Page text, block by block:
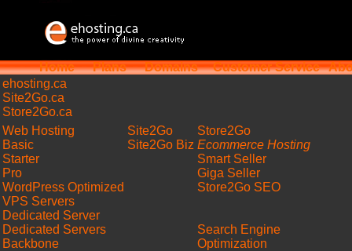
Home Plans Domains Customer Service
ehosting.ca
Site2Go.ca
Store2Go.ca
Web Hosting
Basic
Starter
Pro
WordPress Optimized
VPS Servers
Dedicated Server
Dedicated Servers
Backbone
Site2Go
Site2Go Biz
Store2Go
Ecommerce Hosting
Smart Seller
Giga Seller
Store2Go SEO
Search Engine
Optimization